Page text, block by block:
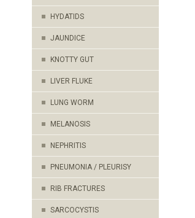
HYDATIDS
JAUNDICE
KNOTTY GUT
LIVER FLUKE
LUNG WORM
MELANOSIS
NEPHRITIS
PNEUMONIA / PLEURISY
RIB FRACTURES
SARCOCYSTIS